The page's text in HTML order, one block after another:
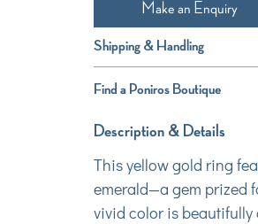
Make an Enquiry
Shipping & Handling
Find a Poniros Boutique
Description & Details
This yellow gold ring
emerald—a gem prized
vivid color is